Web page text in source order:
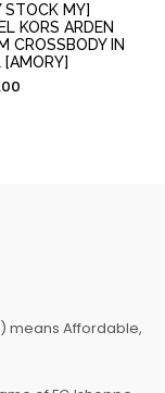
STOCK MY]
KORS ARDEN
CROSSBODY IN
[AMORY]
means Affordable,